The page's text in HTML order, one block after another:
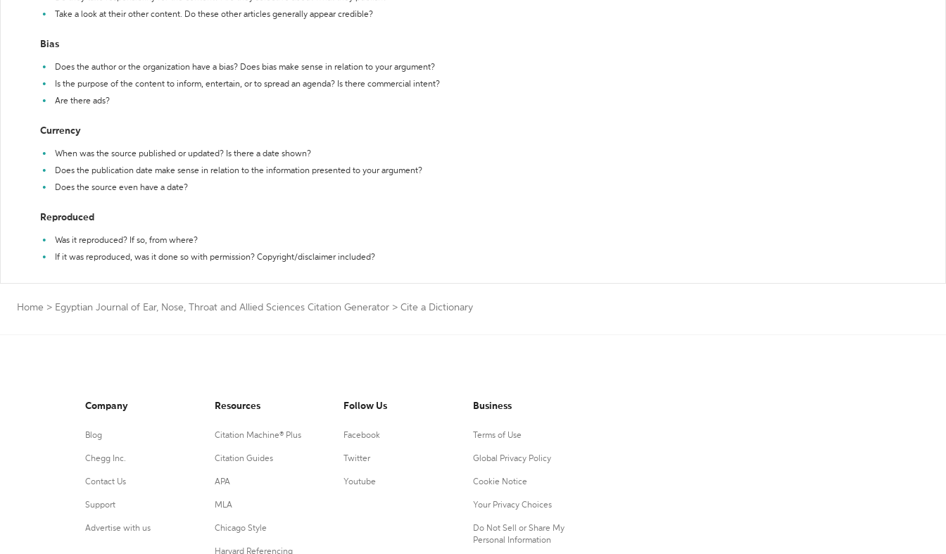
Take a look at their other content. Do these other articles generally appear credible?
Bias
Does the author or the organization have a bias? Does bias make sense in relation to your argument?
Is the purpose of the content to inform, entertain, or to spread an agenda? Is there commercial intent?
Are there ads?
Currency
When was the source published or updated? Is there a date shown?
Does the publication date make sense in relation to the information presented to your argument?
Does the source even have a date?
Reproduced
Was it reproduced? If so, from where?
If it was reproduced, was it done so with permission? Copyright/disclaimer included?
Home > Egyptian Journal of Ear, Nose, Throat and Allied Sciences Citation Generator > Cite a Dictionary
Company
Blog
Chegg Inc.
Contact Us
Support
Advertise with us
Resources
Citation Machine® Plus
Citation Guides
APA
MLA
Chicago Style
Harvard Referencing
Follow Us
Facebook
Twitter
Youtube
Business
Terms of Use
Global Privacy Policy
Cookie Notice
Your Privacy Choices
Do Not Sell or Share My
Personal Information